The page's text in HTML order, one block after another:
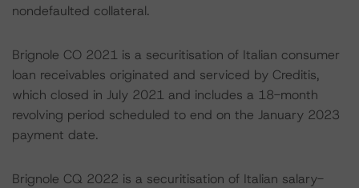
nondefaulted collateral.
Brignole CO 2021 is a securitisation of Italian consumer
loan receivables originated and serviced by Creditis,
which closed in July 2021 and includes a 18-month
revolving period scheduled to end on the January 2023
payment date.
Brignole CQ 2022 is a securitisation of Italian salary-